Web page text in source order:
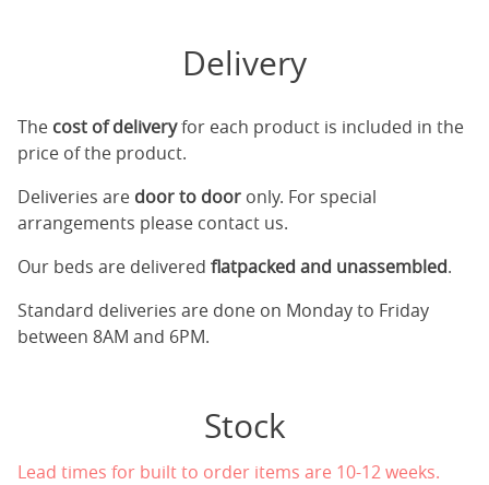
Delivery
The cost of deliveryfor each product is included in the
price of the product.
Deliveries are door to door only. For special
arrangements please contact us.
Our beds are delivered flatpacked and unassembled.
Standard deliveries are done on Monday to Friday
between 8AM and 6PM.
Stock
Lead times for built to order items are 10-12 weeks.